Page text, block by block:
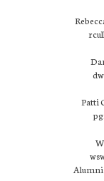
Patti
Alumni